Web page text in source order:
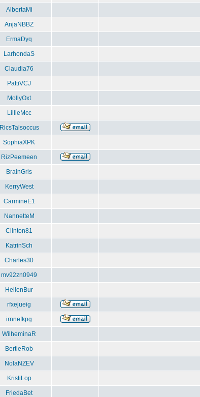
AlbertaMi
AnjaNBBZ
ErmaDyq
LarhondaS
Claudia76
PattiVCJ
MollyOxt
LillieMcc
RicsTalsoccus
SophiaXPK
RizPeemeen
BrainGris
KerryWest
CarmineE1
NannetteM
Clinton81
KatrinSch
Charles30
mv92zn0949
HellenBur
rfxejueig
irnnefkpg
WilheminaR
BertieRob
NolaNZEV
KristiLop
FriedaBet